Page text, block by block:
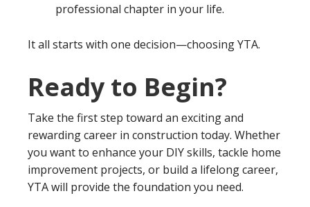
professional chapter in your life.
It all starts with one decision—choosing YTA.
Ready to Begin?
Take the first step toward an exciting and
rewarding career in construction today. Whether
you want to enhance your DIY skills, tackle home
improvement projects, or build a lifelong career,
YTA will provide the foundation you need.